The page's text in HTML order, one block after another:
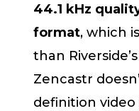
44.1 kHz
format, which
than
Zencastr
definition